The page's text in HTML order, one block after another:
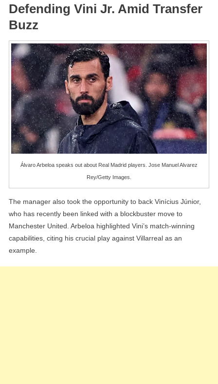
Defending Vini Jr. Amid Transfer
Buzz
Álvaro Arbeloa speaks out about Real Madrid players. Jose Manuel Alvarez
Rey/Getty Images.
The manager also took the opportunity to back Vinícius Júnior,
who has recently been linked with a blockbuster move to
Manchester United. Arbeloa highlighted Vini’s match-winning
capabilities, citing his crucial play against Villarreal as an
example.